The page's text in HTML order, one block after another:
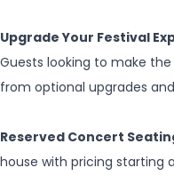
Upgrade Your Festival
Guests looking to make
from optional upgrades
Reserved Concert
house with pricing starting